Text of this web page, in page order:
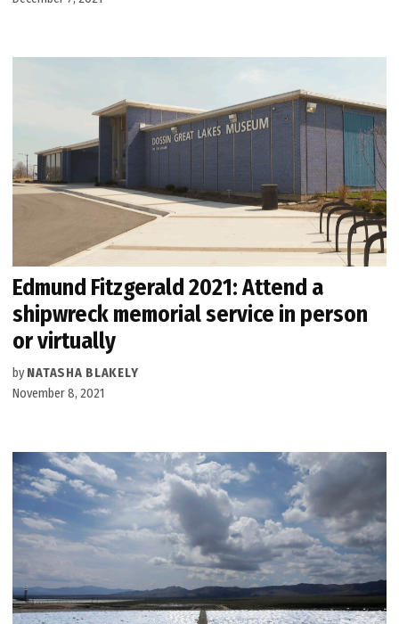
Edmund Fitzgerald 2021: Attend a
shipwreck memorial service in person
or virtually
by NATASHA BLAKELY
November 8, 2021